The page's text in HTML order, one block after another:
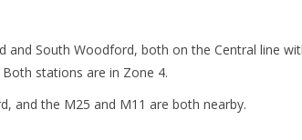
South Woodford, both on the Central line
stations are in Zone 4.
and the M25 and M11 are both nearby.